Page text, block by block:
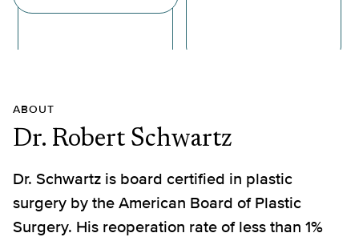
ABOUT
Dr. Robert Schwartz
Dr. Schwartz is board certified in plastic
surgery by the American Board of Plastic
Surgery. His reoperation rate of less than 1%